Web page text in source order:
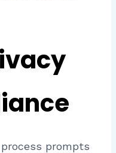
prompts